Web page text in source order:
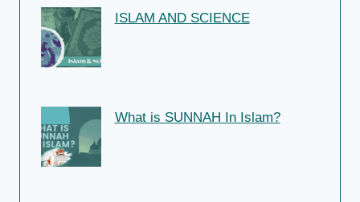
ISLAM AND SCIENCE
What is SUNNAH In Islam?